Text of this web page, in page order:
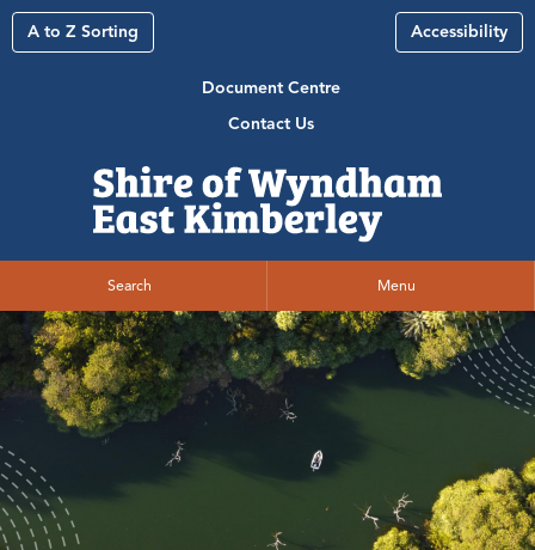
A to Z Sorting Accessibility
Document Centre
Contact Us
Search Menu